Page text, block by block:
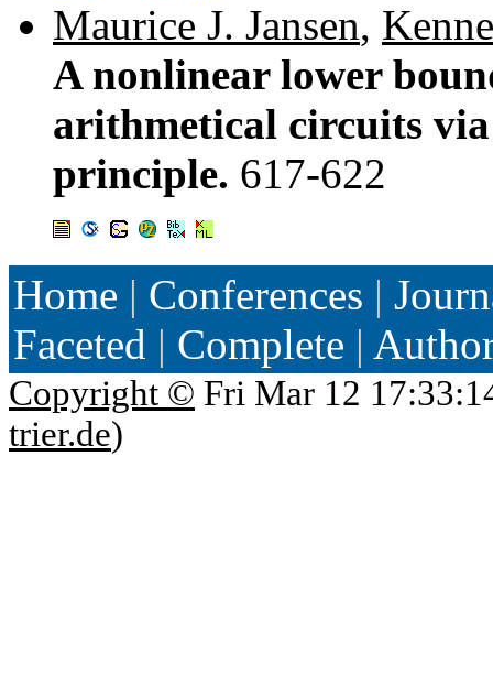
Maurice J. Jansen,
A nonlinear lower
arithmetical circuits
principle. 617-622
Home | Conferences |
Faceted | Complete |
Copyright © Fri Mar 12
trier.de)